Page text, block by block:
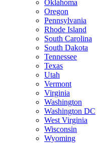
Oklahoma
Oregon
Pennsylvania
Rhode Island
South Carolina
South Dakota
Tennessee
Texas
Utah
Vermont
Virginia
Washington
Washington DC
West Virginia
Wisconsin
Wyoming